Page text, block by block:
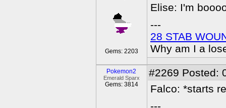
Gems: 2203
Elise: I'm
---
28 STAB
Why am I a
Pokemon2
Emerald Sparx
Gems: 3814
#2269 Posted:
Falco: *starts